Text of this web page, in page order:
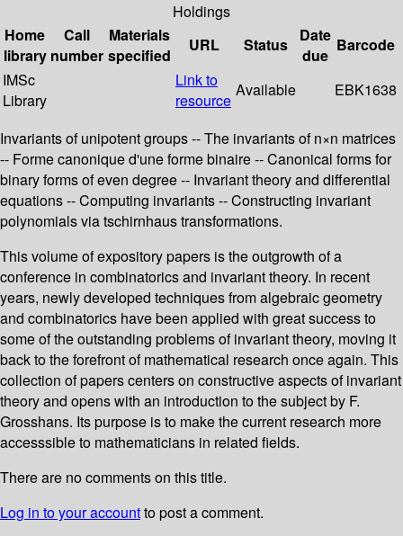
Holdings
Home
library
Call
number
Materials
specified
URL Status
Date
due
Barcode
IMSc
Library
Link to
resource
Available EBK1638
Invariants of unipotent groups -- The invariants of n×n matrices
-- Forme canonique d'une forme binaire -- Canonical forms for
binary forms of even degree -- Invariant theory and differential
equations -- Computing invariants -- Constructing invariant
polynomials via tschirnhaus transformations.
This volume of expository papers is the outgrowth of a
conference in combinatorics and invariant theory. In recent
years, newly developed techniques from algebraic geometry
and combinatorics have been applied with great success to
some of the outstanding problems of invariant theory, moving it
back to the forefront of mathematical research once again. This
collection of papers centers on constructive aspects of invariant
theory and opens with an introduction to the subject by F.
Grosshans. Its purpose is to make the current research more
accesssible to mathematicians in related fields.
There are no comments on this title.
Log in to your accountto post a comment.